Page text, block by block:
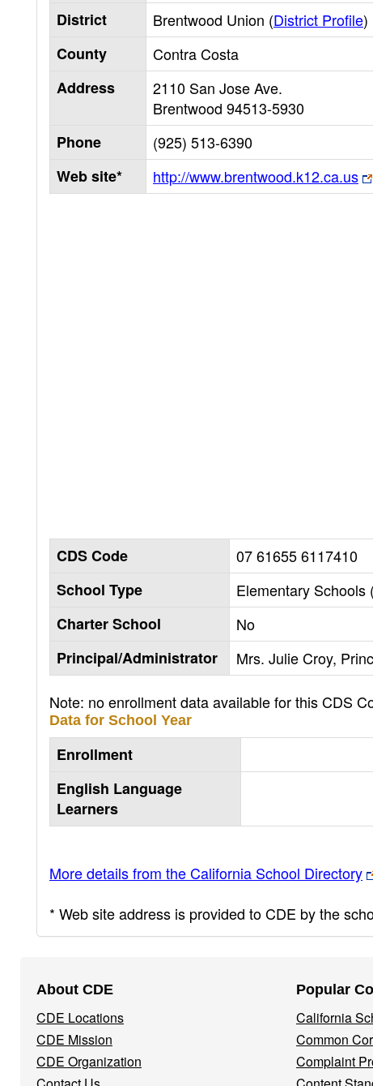
District
Brentwood Union (District Profile)
County
Contra Costa
Address
2110 San Jose Ave.
Brentwood 94513-5930
Phone
(925) 513-6390
Web site*
http://www.brentwood.k12.ca.us
CDS Code
07 61655 6117410
School Type
Elementary Schools
Charter School
No
Principal/Administrator
Mrs. Julie Croy,
Note: no enrollment data available for this CDS
Data for School Year
Enrollment
English Language
Learners
More details from the California School Directory
* Web site address is provided to CDE by the
Navigation
Menu
About CDE
CDE Locations
CDE Mission
CDE Organization
Popular
California
Common
Complaint